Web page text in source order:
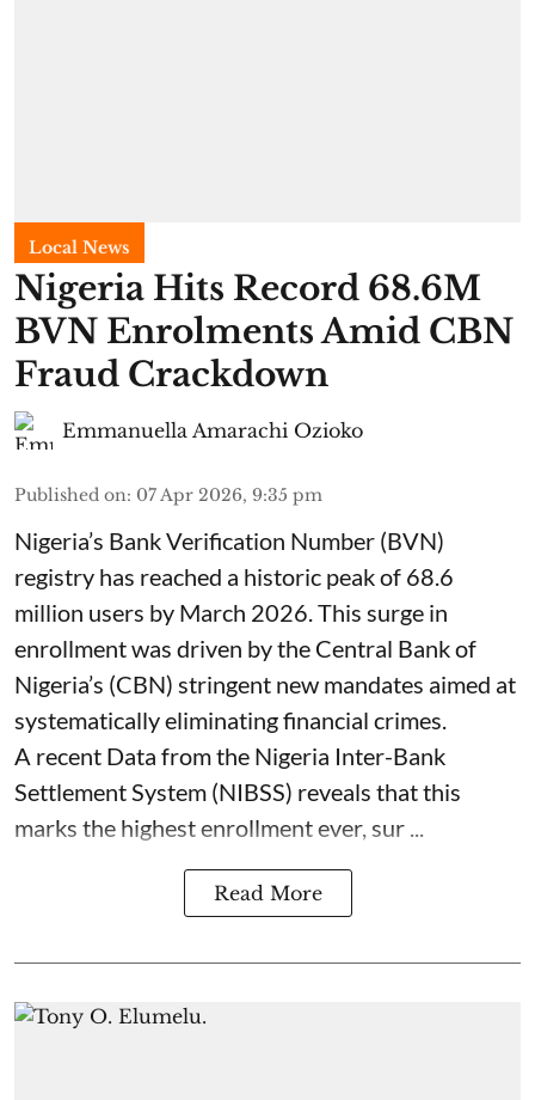
Local News
Nigeria Hits Record 68.6M
BVN Enrolments Amid CBN
Fraud Crackdown
Emmanuella Amarachi Ozioko
Published on: 07 Apr 2026, 9:35 pm
Nigeria’s Bank Verification Number (BVN)
registry has reached a historic peak of 68.6
million users by March 2026. This surge in
enrollment was driven by the Central Bank of
Nigeria’s (CBN) stringent new mandates aimed at
systematically eliminating financial crimes.
A recent Data from the Nigeria Inter-Bank
Settlement System (NIBSS) reveals that this
marks the highest enrollment ever, sur ...
Read More